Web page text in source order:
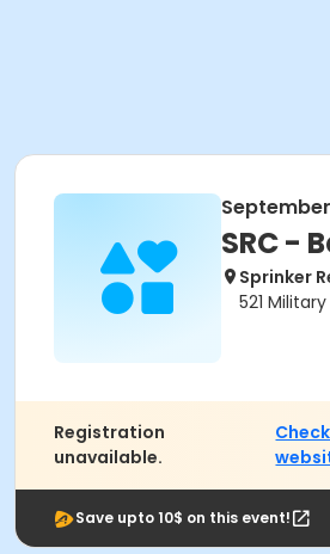
SRC -
Sprinker
521
Registration
unavailable.
Save upto 10$ on this event!